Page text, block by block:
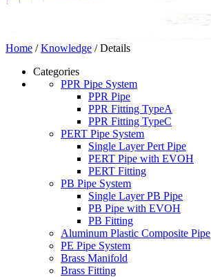
Home /Knowledge / Details
Categories
PPR Pipe System
PPR Pipe
PPR Fitting TypeA
PPR Fitting TypeC
PERT Pipe System
Single Layer Pert Pipe
PERT Pipe with EVOH
PERT Fitting
PB Pipe System
Single Layer PB Pipe
PB Pipe with EVOH
PB Fitting
Aluminum Plastic Composite Pipe
PE Pipe System
Brass Manifold
Brass Fitting